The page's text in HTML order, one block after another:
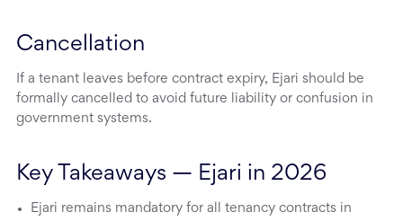
Cancellation
If a tenant leaves before contract expiry, Ejari should be
formally cancelled to avoid future liability or confusion in
government systems.
Key Takeaways — Ejari in 2026
Ejari remains mandatory for all tenancy contracts in